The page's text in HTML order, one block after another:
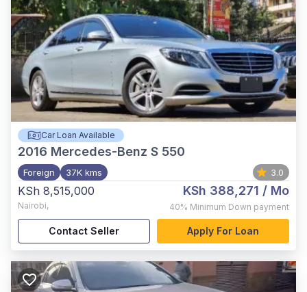
Car Loan Available
2016 Mercedes-Benz S 550
Foreign 37K kms 3.0
KSh 8,515,000
Nairobi,
KSh 388,271 / Mo
40% Minimum Down payment
Contact Seller Apply For Loan